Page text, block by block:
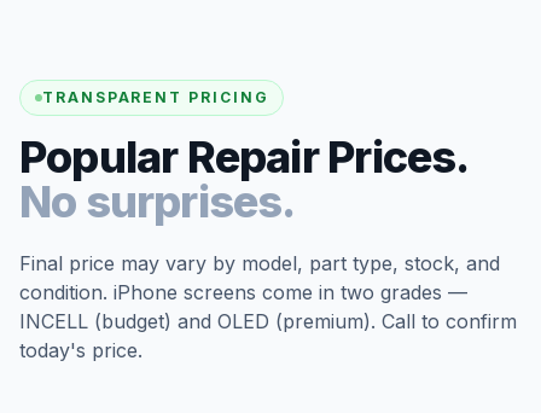
TRANSPARENT PRICING
Popular Repair Prices.
No surprises.
Final price may vary by model, part type, stock, and
condition. iPhone screens come in two grades —
INCELL (budget) and OLED (premium). Call to confirm
today's price.